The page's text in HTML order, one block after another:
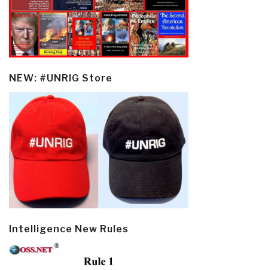
NEW: #UNRIG Store
Intelligence New Rules